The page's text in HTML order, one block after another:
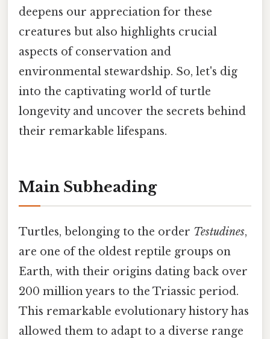
deepens our appreciation for these
creatures but also highlights crucial
aspects of conservation and
environmental stewardship. So, let's dig
into the captivating world of turtle
longevity and uncover the secrets behind
their remarkable lifespans.
Main Subheading
Turtles, belonging to the order Testudines,
are one of the oldest reptile groups on
Earth, with their origins dating back over
200 million years to the Triassic period.
This remarkable evolutionary history has
allowed them to adapt to a diverse range